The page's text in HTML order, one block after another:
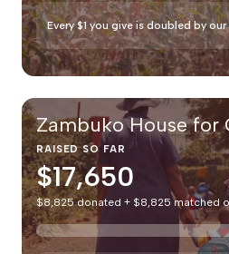
Every $1 you give is doubled by
Zambuko House for
RAISED SO FAR
$17,650
$8,825 donated + $8,825 matched